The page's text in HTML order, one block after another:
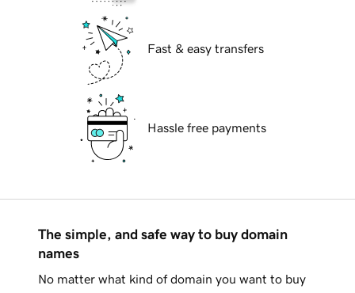
Fast & easy transfers
Hassle free payments
The simple, and safe way to buy domain
names
No matter what kind of domain you want to buy